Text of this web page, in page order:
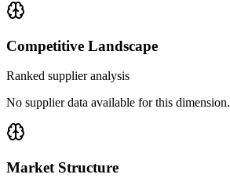
Competitive Landscape
Ranked supplier analysis
No supplier data available for this dimension.
Market Structure